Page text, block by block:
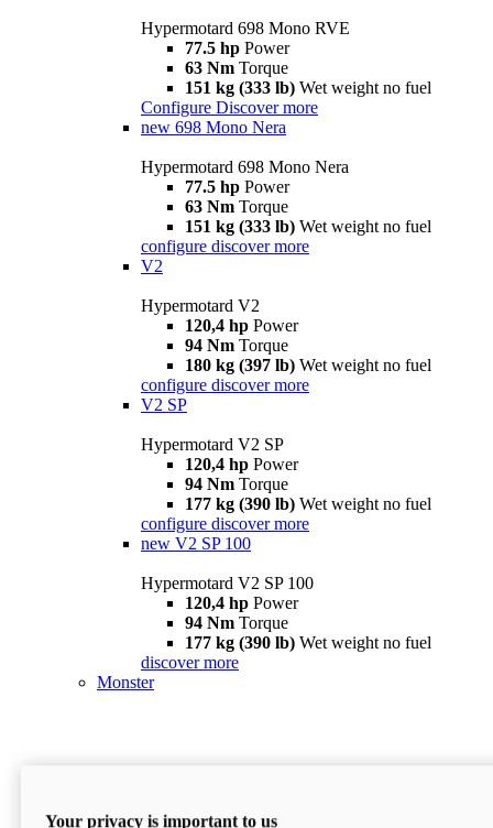
Hypermotard 698 Mono RVE
77.5 hp Power
63 Nm Torque
151 kg (333 lb) Wet weight no fuel
Configure Discover more
new 698 Mono Nera
Hypermotard 698 Mono Nera
77.5 hp Power
63 Nm Torque
151 kg (333 lb) Wet weight no fuel
configure discover more
V2
Hypermotard V2
120,4 hp Power
94 Nm Torque
180 kg (397 lb) Wet weight no fuel
configure discover more
V2 SP
Hypermotard V2 SP
120,4 hp Power
94 Nm Torque
177 kg (390 lb) Wet weight no fuel
configure discover more
new V2 SP 100
Hypermotard V2 SP 100
120,4 hp Power
94 Nm Torque
177 kg (390 lb) Wet weight no fuel
discover more
Monster
Your privacy is important to us